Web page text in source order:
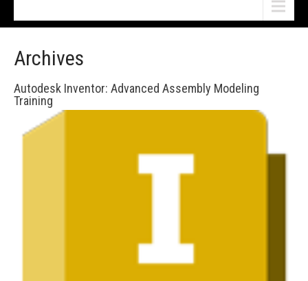
Archives
Autodesk Inventor: Advanced Assembly Modeling
Training